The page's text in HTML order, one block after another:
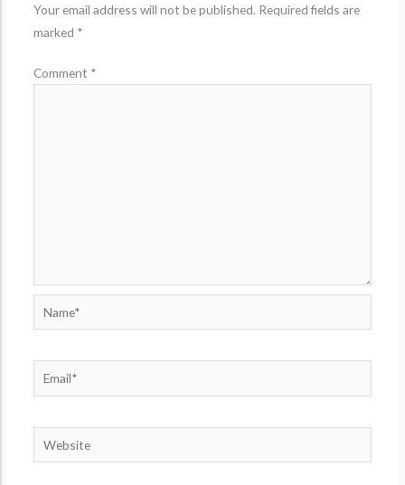
Your email address will not be published. Required fields are
marked *
Comment *
Name*
Email*
Website